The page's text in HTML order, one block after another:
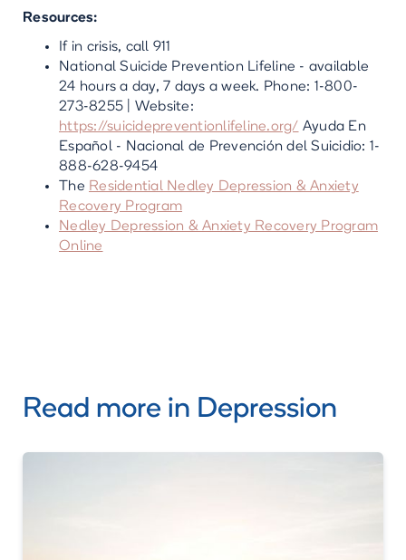
Resources:
If in crisis, call 911
National Suicide Prevention Lifeline - available
24 hours a day, 7 days a week. Phone: 1-800-
273-8255 | Website:
https://suicidepreventionlifeline.org/ Ayuda En
Español - Nacional de Prevención del Suicidio: 1-
888-628-9454
The Residential Nedley Depression & Anxiety
Recovery Program
Nedley Depression & Anxiety Recovery Program
Online
Read more in Depression